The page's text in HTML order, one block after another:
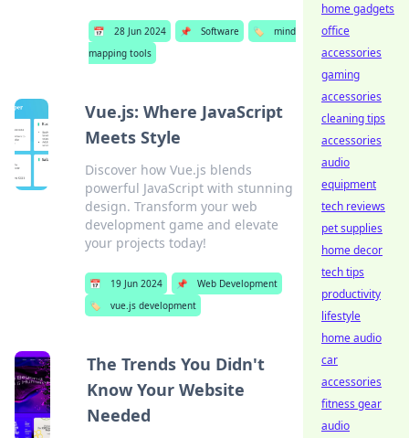
📅 28 Jun 2024 📌 Software 🏷️
mind
mapping tools
Vue.js: Where JavaScript
Meets Style
Discover how Vue.js blends
powerful JavaScript with stunning
design. Transform your web
development game and elevate
your projects today!
📅 19 Jun 2024 📌
Web Development
🏷️
vue.js development
The Trends You Didn't
Know Your Website
Needed
home gadgets
office
accessories
gaming
accessories
cleaning tips
accessories
audio
equipment
tech reviews
pet supplies
home decor
tech tips
productivity
lifestyle
home audio
car
accessories
fitness gear
audio